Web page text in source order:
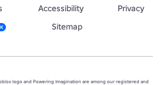
Accessibility
Privacy
Sitemap
logo and Powering Imagination are among our registered and